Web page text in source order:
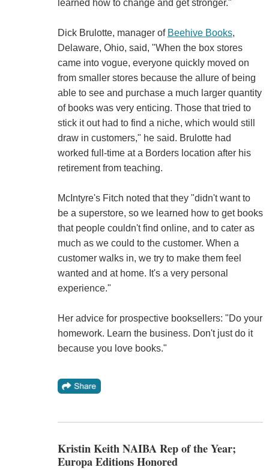
learned how to change and get stronger."
Dick Brulotte, manager of Beehive Books,
Delaware, Ohio, said, "When the box stores
came into vogue, everyone quickly moved on
from smaller stores because the allure of being
able to see and purchase a much larger quantity
of books was very enticing. Those that tried to
stick it out had to find a niche, which would still
draw in customers," he said. Brulotte had
worked full-time at a Borders location after his
retirement from teaching.
McIntyre's Fitch noted that they "didn't want to
be a superstore, so we learned how to get books
that people couldn't find online, and to cater as
much as we could to the customer. When a
customer walks in, we try to make them feel
wanted and at home. It's a very personal
experience."
Her advice for prospective booksellers: "Do your
homework. Learn the business. Don't just do it
because you love books."
Kristin Keith NAIBA Rep of the Year;
Europa Editions Honored